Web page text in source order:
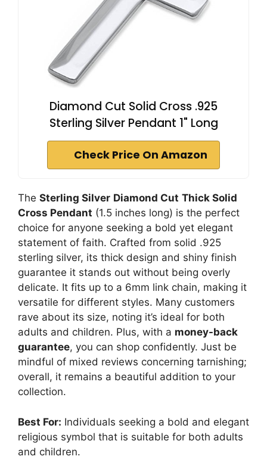
Diamond Cut Solid Cross .925
Sterling Silver Pendant 1" Long
Check Price On Amazon
The Sterling Silver Diamond Cut Thick Solid
Cross Pendant (1.5 inches long) is the perfect
choice for anyone seeking a bold yet elegant
statement of faith. Crafted from solid .925
sterling silver, its thick design and shiny finish
guarantee it stands out without being overly
delicate. It fits up to a 6mm link chain, making it
versatile for different styles. Many customers
rave about its size, noting it’s ideal for both
adults and children. Plus, with a money-back
guarantee, you can shop confidently. Just be
mindful of mixed reviews concerning tarnishing;
overall, it remains a beautiful addition to your
collection.
Best For: Individuals seeking a bold and elegant
religious symbol that is suitable for both adults
and children.